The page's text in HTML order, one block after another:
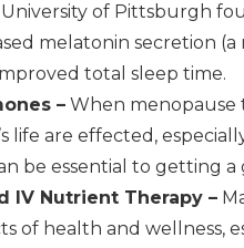
of Pittsburgh
melatonin secretion (a
total sleep time.
– When menopause
life are effected,
be essential to getting a
IV Nutrient Therapy –
of health and wellness,